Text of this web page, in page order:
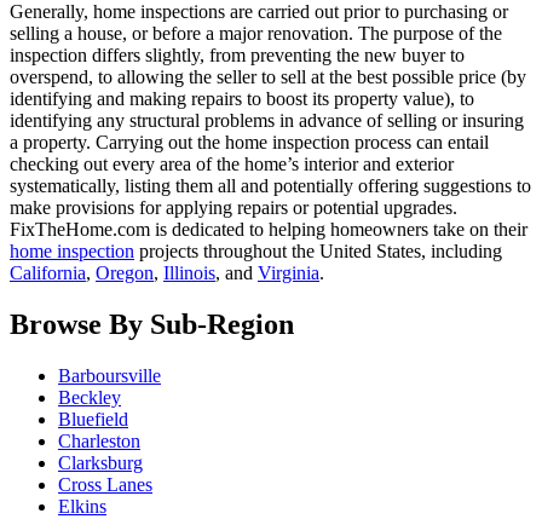
Generally, home inspections are carried out prior to purchasing or
selling a house, or before a major renovation. The purpose of the
inspection differs slightly, from preventing the new buyer to
overspend, to allowing the seller to sell at the best possible price (by
identifying and making repairs to boost its property value), to
identifying any structural problems in advance of selling or insuring
a property. Carrying out the home inspection process can entail
checking out every area of the home’s interior and exterior
systematically, listing them all and potentially offering suggestions to
make provisions for applying repairs or potential upgrades.
FixTheHome.com is dedicated to helping homeowners take on their
home inspection projects throughout the United States, including
California, Oregon, Illinois, and Virginia.
Browse By Sub-Region
Barboursville
Beckley
Bluefield
Charleston
Clarksburg
Cross Lanes
Elkins